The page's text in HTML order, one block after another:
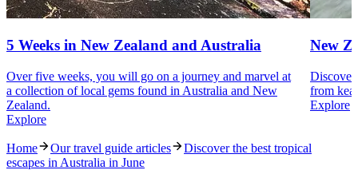
5 Weeks in New Zealand and Australia
Over five weeks, you will go on a journey and marvel at
a collection of local gems found in Australia and New
Zealand.
Explore
New
Discover
from
Explore
Home Our travel guide articles
Discover the best tropical
escapes in Australia in June